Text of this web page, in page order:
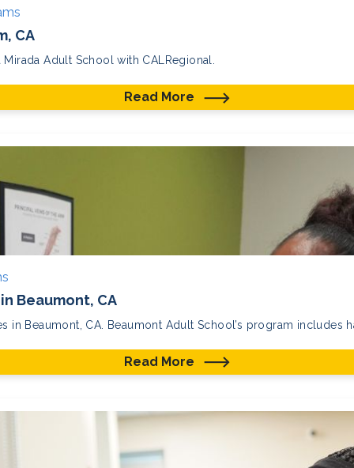
CA
Adult School with CALRegional.
Read More
Beaumont, CA
Beaumont, CA. Beaumont Adult School’s program includes
Read More